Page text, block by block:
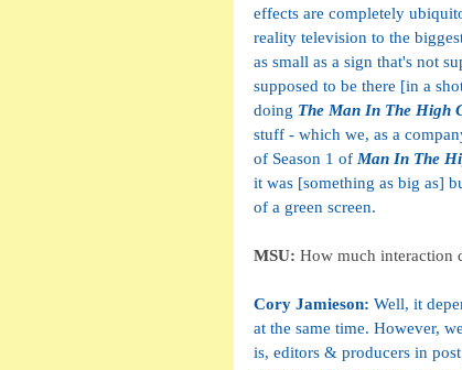
effects are completely
reality television to the
as small as a sign that's not
supposed to be there [in a
doing The Man In The High
stuff - which we, as a
of Season 1 of Man In The
it was [something as big as]
of a green screen.
MSU: How much interaction
Cory Jamieson: Well, it
at the same time. However,
is, editors & producers in